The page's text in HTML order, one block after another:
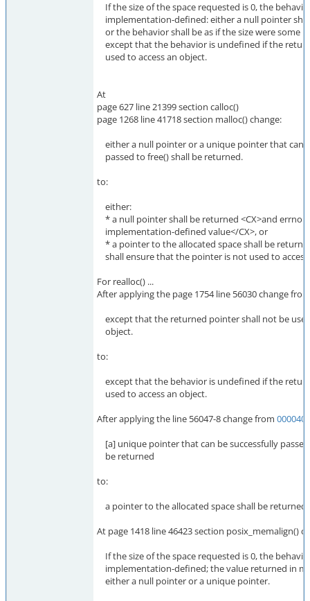
If the size of the space requested is 0, the
implementation-defined: either a null pointer
or the behavior shall be as if the size were some
except that the behavior is undefined if the
used to access an object.
At
page 627 line 21399 section calloc()
page 1268 line 41718 section malloc() change:
either a null pointer or a unique pointer that can
passed to free() shall be returned.
to:
either:
* a null pointer shall be returned <CX>and errno
implementation-defined value</CX>, or
* a pointer to the allocated space shall be
shall ensure that the pointer is not used to
For realloc() ...
After applying the page 1754 line 56030 change
except that the returned pointer shall not be
object.
to:
except that the behavior is undefined if the
used to access an object.
After applying the line 56047-8 change from 0000400
[a] unique pointer that can be successfully
be returned
to:
a pointer to the allocated space shall be returned
At page 1418 line 46423 section posix_memalign()
If the size of the space requested is 0, the
implementation-defined; the value returned in
either a null pointer or a unique pointer.